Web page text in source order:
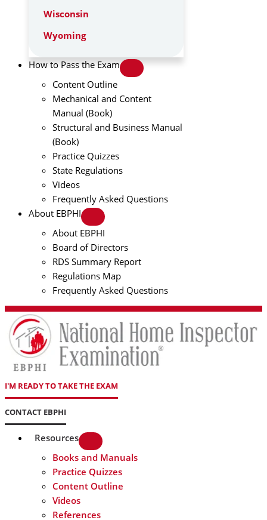
Wisconsin
Wyoming
How to Pass the Exam
Content Outline
Mechanical and Content
Manual (Book)
Structural and Business Manual
(Book)
Practice Quizzes
State Regulations
Videos
Frequently Asked Questions
About EBPHI
About EBPHI
Board of Directors
RDS Summary Report
Regulations Map
Frequently Asked Questions
I'M READY TO TAKE THE EXAM
CONTACT EBPHI
Resources
Books and Manuals
Practice Quizzes
Content Outline
Videos
References